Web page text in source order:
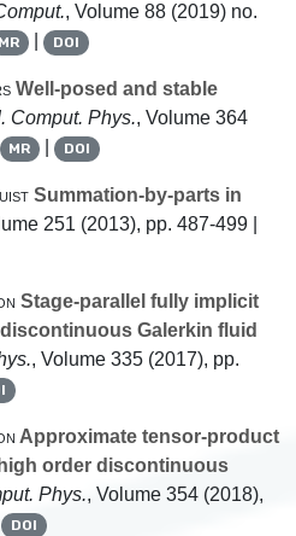
, Volume 88 (2019) no.
MR | DOI
Well-posed and stable
Comput. Phys., Volume 364
MR | DOI
Summation-by-parts in
251 (2013), pp. 487-499 |
Stage-parallel fully implicit
Galerkin fluid
, Volume 335 (2017), pp.
Approximate tensor-product
order discontinuous
Phys., Volume 354 (2018),
DOI